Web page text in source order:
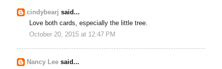
cindybearj said...
Love both cards, especially the little tree.
October 20, 2015 at 12:47 PM
Nancy Lee said...